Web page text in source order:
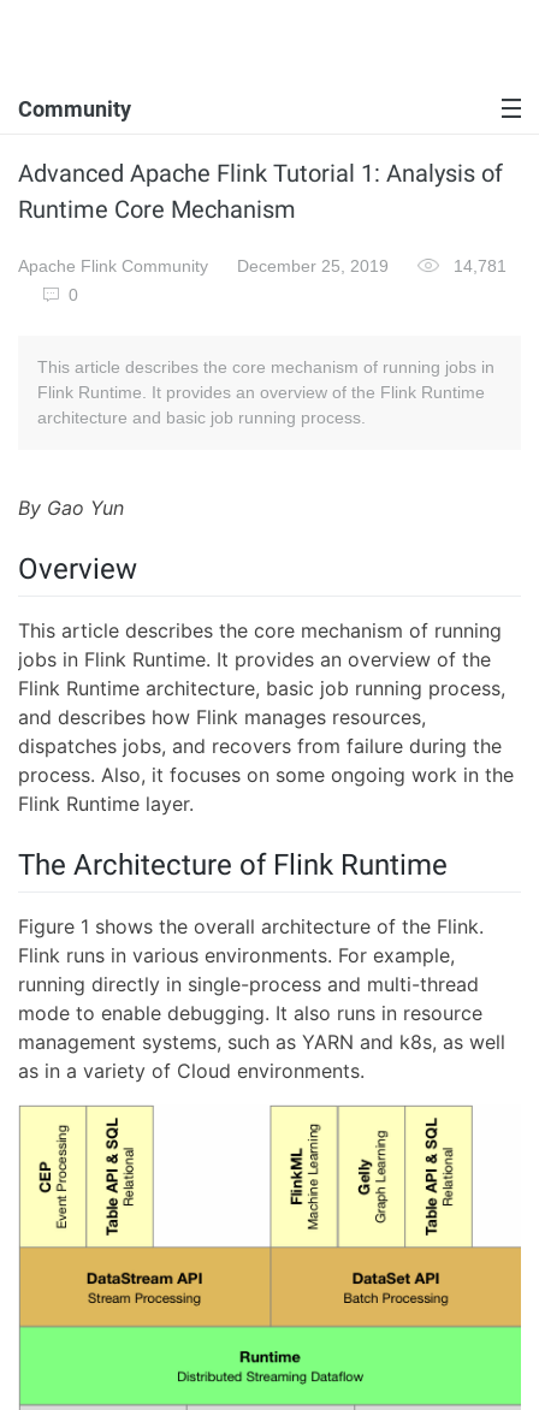
Community
Advanced Apache Flink Tutorial 1: Analysis of
Runtime Core Mechanism
Apache Flink Community December 25, 2019
14,781
0
This article describes the core mechanism of running jobs in
Flink Runtime. It provides an overview of the Flink Runtime
architecture and basic job running process.
By Gao Yun
Overview
This article describes the core mechanism of running
jobs in Flink Runtime. It provides an overview of the
Flink Runtime architecture, basic job running process,
and describes how Flink manages resources,
dispatches jobs, and recovers from failure during the
process. Also, it focuses on some ongoing work in the
Flink Runtime layer.
The Architecture of Flink Runtime
Figure 1 shows the overall architecture of the Flink.
Flink runs in various environments. For example,
running directly in single-process and multi-thread
mode to enable debugging. It also runs in resource
management systems, such as YARN and k8s, as well
as in a variety of Cloud environments.